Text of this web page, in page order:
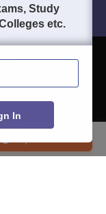
Articles
Contact
Study
etc.
In